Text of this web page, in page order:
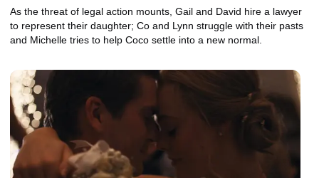
As the threat of legal action mounts, Gail and David hire a lawyer
to represent their daughter; Co and Lynn struggle with their pasts
and Michelle tries to help Coco settle into a new normal.